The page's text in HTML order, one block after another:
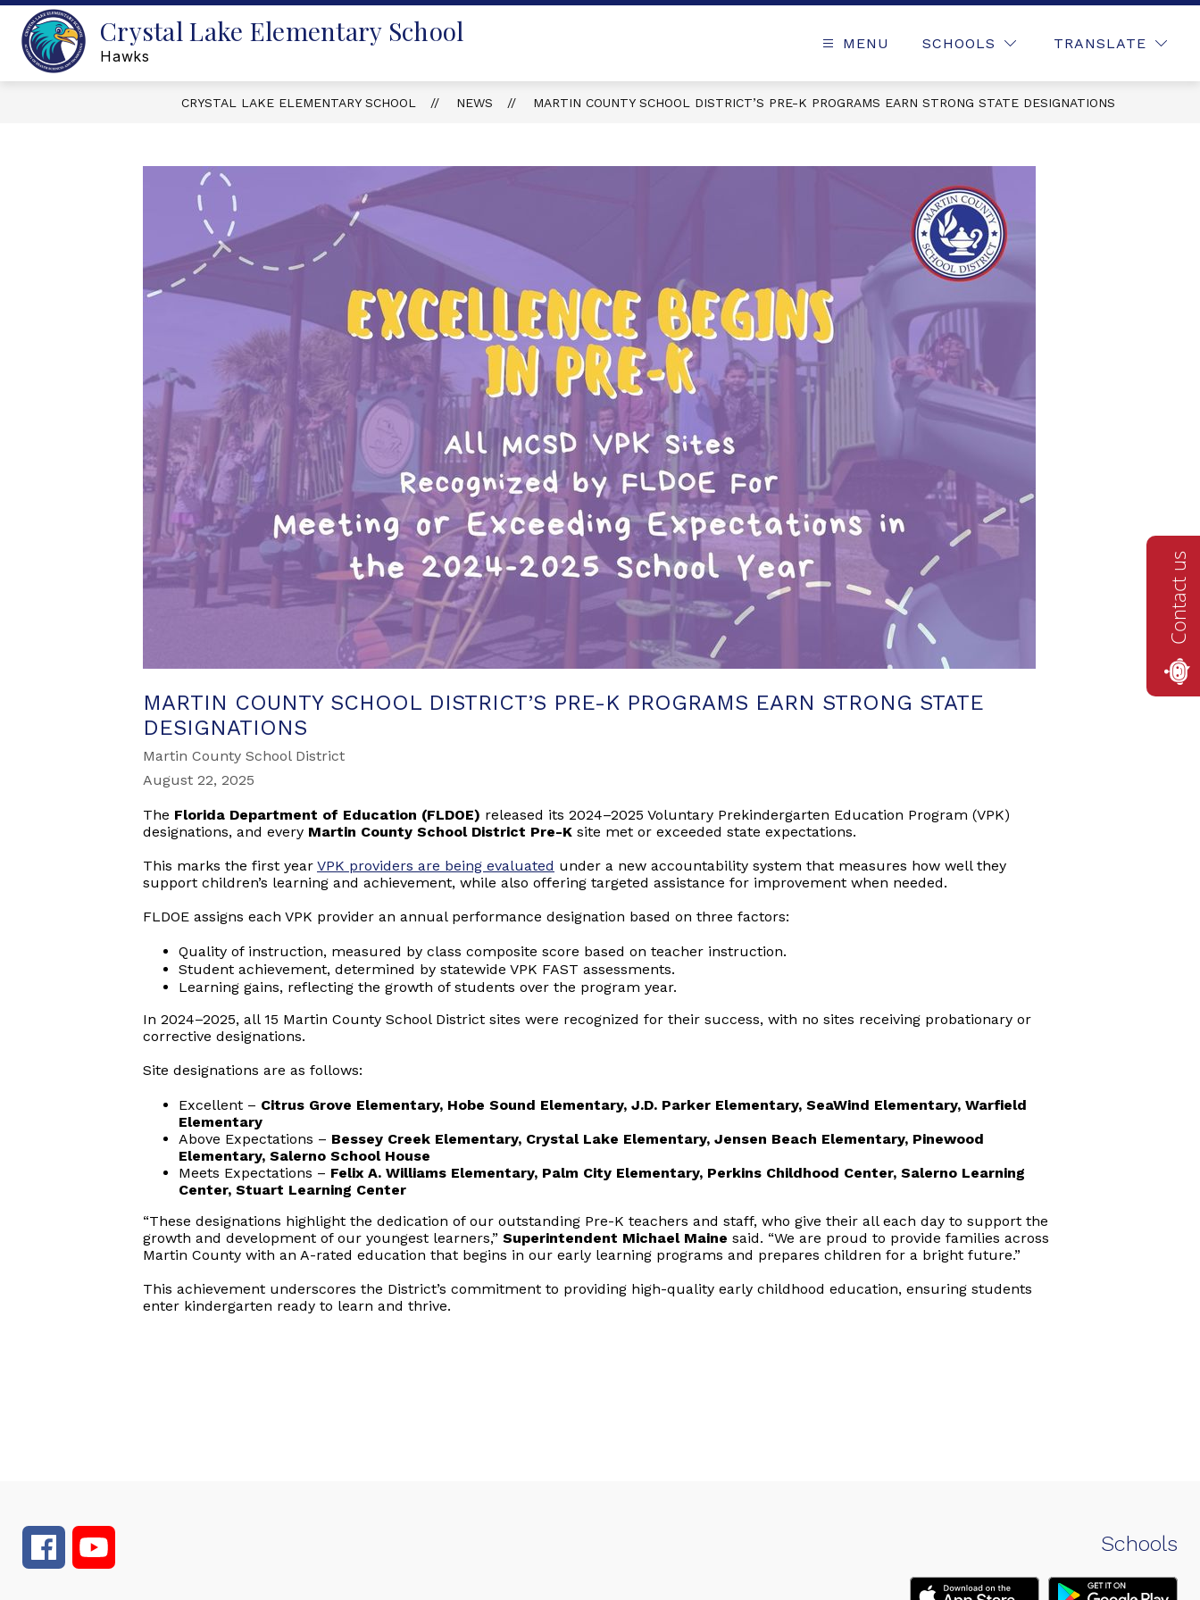
Skip
content
Crystal Lake Elementary School
Hawks
MENU SCHOOLS TRANSLATE
CRYSTAL LAKE ELEMENTARY SCHOOL NEWS MARTIN COUNTY SCHOOL DISTRICT’S PRE-K PROGRAMS EARN STRONG STATE DESIGNATIONS
MARTIN COUNTY SCHOOL DISTRICT’S PRE-K PROGRAMS EARN STRONG STATE
DESIGNATIONS
Martin County School District
August 22, 2025
The Florida Department of Education (FLDOE) released its 2024–2025 Voluntary Prekindergarten Education Program (VPK)
designations, and every Martin County School District Pre-K site met or exceeded state expectations.
This marks the first year VPK providers are being evaluated under a new accountability system that measures how well they
support children’s learning and achievement, while also offering targeted assistance for improvement when needed.
FLDOE assigns each VPK provider an annual performance designation based on three factors:
Quality of instruction, measured by class composite score based on teacher instruction.
Student achievement, determined by statewide VPK FAST assessments.
Learning gains, reflecting the growth of students over the program year.
In 2024–2025, all 15 Martin County School District sites were recognized for their success, with no sites receiving probationary or
corrective designations.
Site designations are as follows:
Excellent – Citrus Grove Elementary, Hobe Sound Elementary, J.D. Parker Elementary, SeaWind Elementary, Warfield
Elementary
Above Expectations – Bessey Creek Elementary, Crystal Lake Elementary, Jensen Beach Elementary, Pinewood
Elementary, Salerno School House
Meets Expectations – Felix A. Williams Elementary, Palm City Elementary, Perkins Childhood Center, Salerno Learning
Center, Stuart Learning Center
“These designations highlight the dedication of our outstanding Pre-K teachers and staff, who give their all each day to support the
growth and development of our youngest learners,” Superintendent Michael Maine said. “We are proud to provide families across
Martin County with an A-rated education that begins in our early learning programs and prepares children for a bright future.”
This achievement underscores the District’s commitment to providing high-quality early childhood education, ensuring students
enter kindergarten ready to learn and thrive.
Schools
Contact us